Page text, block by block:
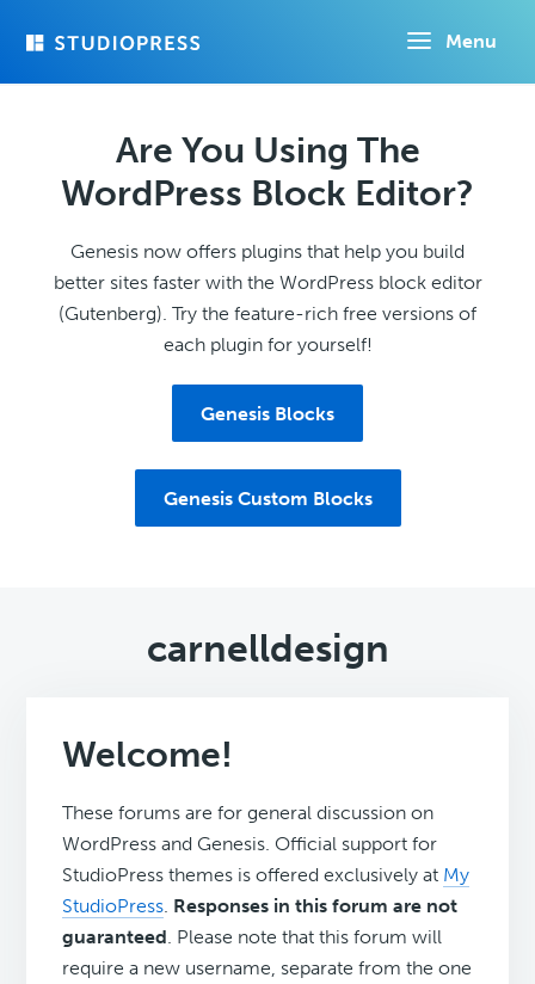
Menu
Are You Using The
WordPress Block Editor?
Genesis now offers plugins that help you build
better sites faster with the WordPress block editor
(Gutenberg). Try the feature-rich free versions of
each plugin for yourself!
Genesis Blocks
Genesis Custom Blocks
carnelldesign
Welcome!
These forums are for general discussion on
WordPress and Genesis. Official support for
StudioPress themes is offered exclusively at My
StudioPress. Responses in this forum are not
guaranteed. Please note that this forum will
require a new username, separate from the one